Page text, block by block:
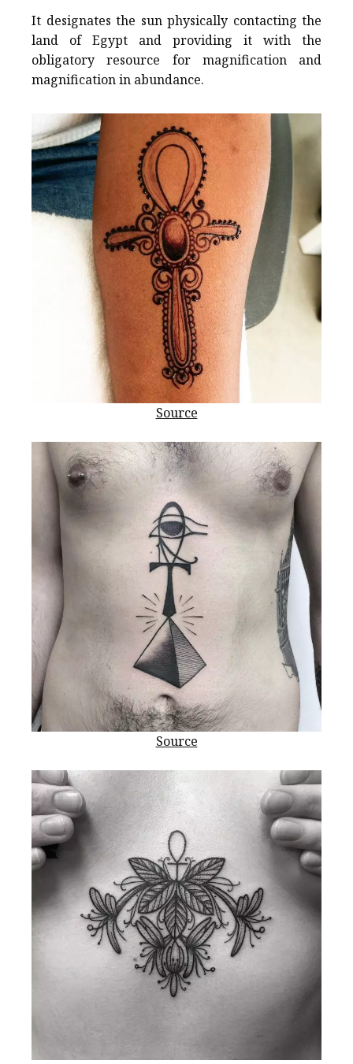
It designates the sun physically contacting the
land of Egypt and providing it with the
obligatory resource for magnification and
magnification in abundance.
Source
Source